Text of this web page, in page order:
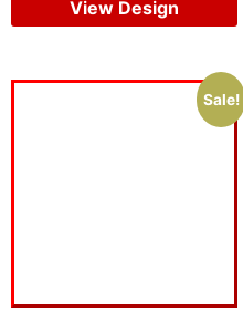
View Design
Sale!